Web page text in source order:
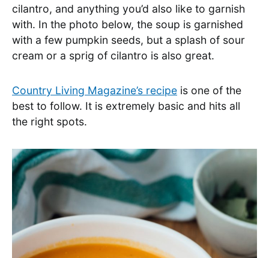
cilantro, and anything you’d also like to garnish
with. In the photo below, the soup is garnished
with a few pumpkin seeds, but a splash of sour
cream or a sprig of cilantro is also great.
Country Living Magazine’s recipe is one of the
best to follow. It is extremely basic and hits all
the right spots.